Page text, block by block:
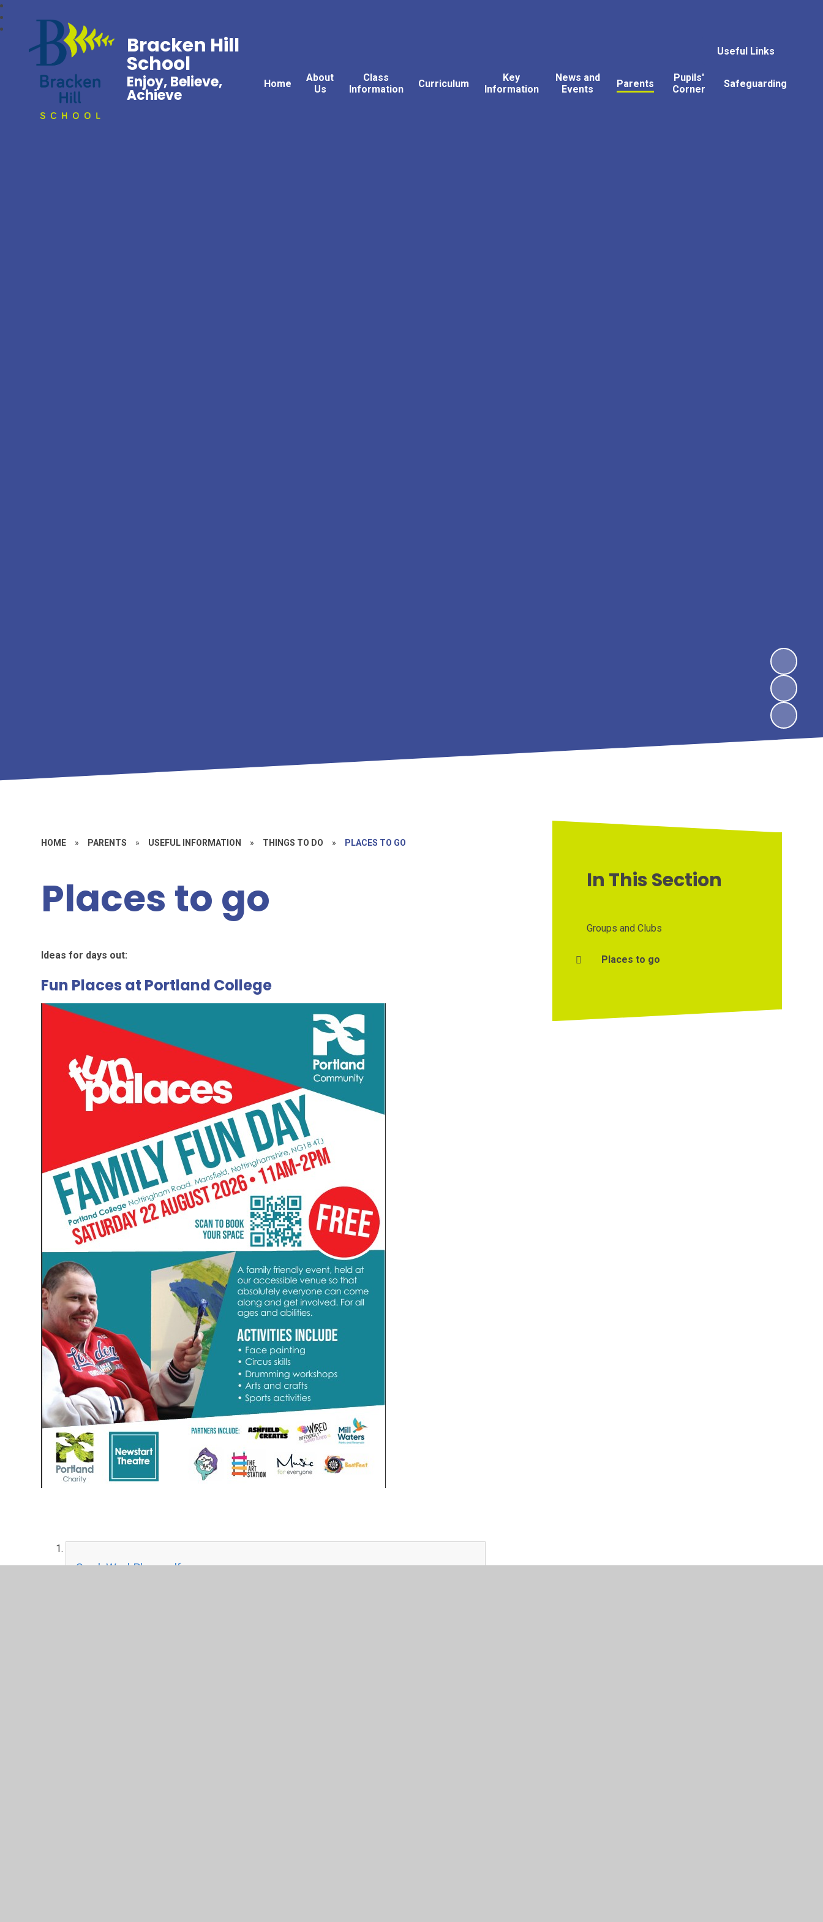
Useful Links
Home
About
Us
Class
Information
Curriculum
Key
Information
News and
Events
Parents
Pupils'
Corner
Safeguarding
Bracken Hill
School
Enjoy, Believe,
Achieve
HOME » PARENTS » USEFUL INFORMATION » THINGS TO DO » PLACES TO GO
Places to go
Ideas for days out:
Fun Places at Portland College
Sam'sWorkPlace.pdf
In This Section
Groups and Clubs
Places to go